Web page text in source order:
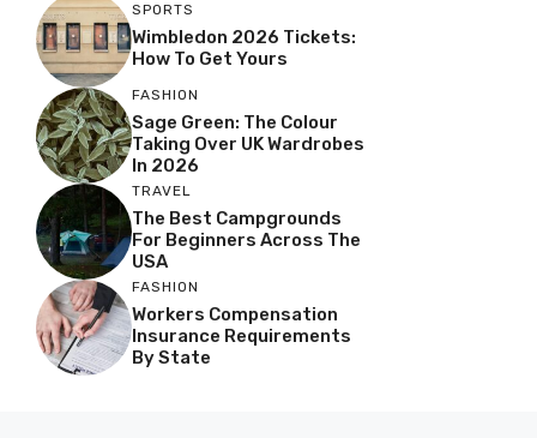
SPORTS
Wimbledon 2026 Tickets:
How To Get Yours
FASHION
Sage Green: The Colour
Taking Over UK Wardrobes
In 2026
TRAVEL
The Best Campgrounds
For Beginners Across The
USA
FASHION
Workers Compensation
Insurance Requirements
By State